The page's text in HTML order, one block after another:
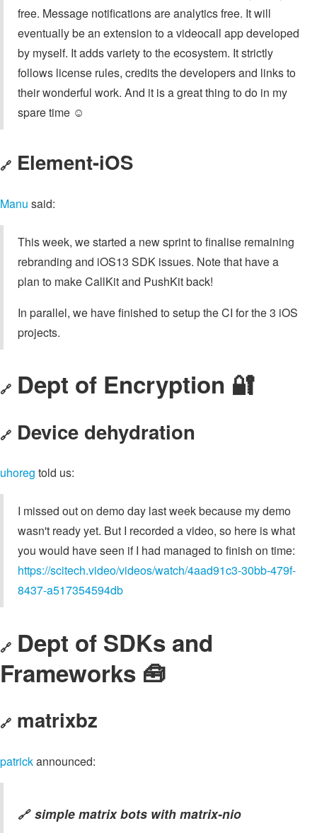
free. Message notifications are analytics free. It will
eventually be an extension to a videocall app developed
by myself. It adds variety to the ecosystem. It strictly
follows license rules, credits the developers and links to
their wonderful work. And it is a great thing to do in my
spare time ☺️
🔗 Element-iOS
Manu said:
This week, we started a new sprint to finalise remaining
rebranding and iOS13 SDK issues. Note that have a
plan to make CallKit and PushKit back!
In parallel, we have finished to setup the CI for the 3 iOS
projects.
🔗 Dept of Encryption 🔐
🔗 Device dehydration
uhoreg told us:
I missed out on demo day last week because my demo
wasn't ready yet. But I recorded a video, so here is what
you would have seen if I had managed to finish on time:
https://scitech.video/videos/watch/4aad91c3-30bb-479f-
8437-a517354594db
🔗 Dept of SDKs and
Frameworks 🧰
🔗 matrixbz
patrickannounced:
🔗 simple matrix bots with matrix-nio